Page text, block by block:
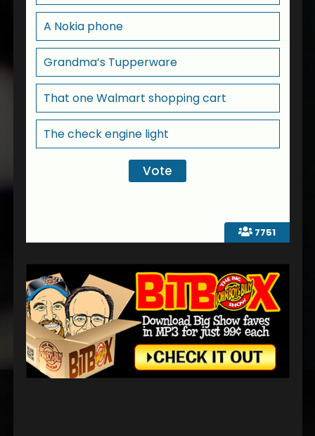
7751
A Nokia phone
Grandma’s Tupperware
That one Walmart shopping cart
The check engine light